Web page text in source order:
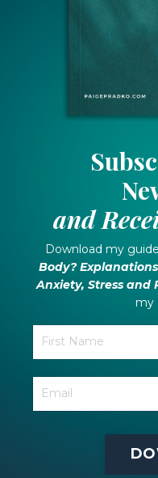
and
Download my guide
Body?
Anxiety, Stress and
my